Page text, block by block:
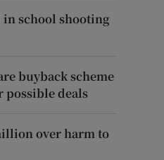
in school shooting
buyback scheme
possible deals
over harm to